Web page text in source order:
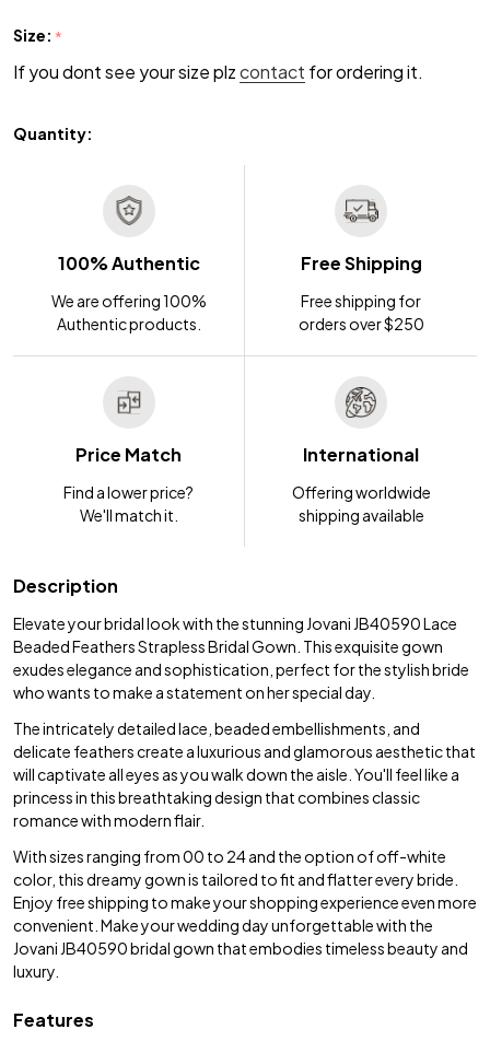
Size: *
If you dont see your size plzcontact for ordering it.
Quantity:
100% Authentic
We are offering 100%
Authentic products.
Free Shipping
Free shipping for
orders over $250
Price Match
Find a lower price?
We'll match it.
International
Offering worldwide
shipping available
Description
Elevate your bridal look with the stunning Jovani JB40590 Lace
Beaded Feathers Strapless Bridal Gown. This exquisite gown
exudes elegance and sophistication, perfect for the stylish bride
who wants to make a statement on her special day.
The intricately detailed lace, beaded embellishments, and
delicate feathers create a luxurious and glamorous aesthetic that
will captivate all eyes as you walk down the aisle. You'll feel like a
princess in this breathtaking design that combines classic
romance with modern flair.
With sizes ranging from 00 to 24 and the option of off-white
color, this dreamy gown is tailored to fit and flatter every bride.
Enjoy free shipping to make your shopping experience even more
convenient. Make your wedding day unforgettable with the
Jovani JB40590 bridal gown that embodies timeless beauty and
luxury.
Features